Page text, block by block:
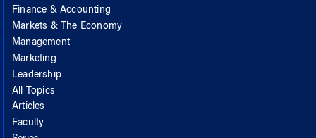
Finance & Accounting
Markets & The Economy
Management
Marketing
Leadership
All Topics
Articles
Faculty